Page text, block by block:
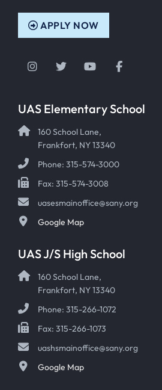
APPLY NOW
Instagram
TwitterYouTubeFacebook
UAS Elementary School
160 School Lane,
Frankfort, NY 13340
Phone: 315-574-3000
Fax: 315-574-3008
uasesmainoffice@sany.org
Google Map
UAS J/S High School
160 School Lane,
Frankfort, NY 13340
Phone: 315-266-1072
Fax: 315-266-1073
uashsmainoffice@sany.org
Google Map